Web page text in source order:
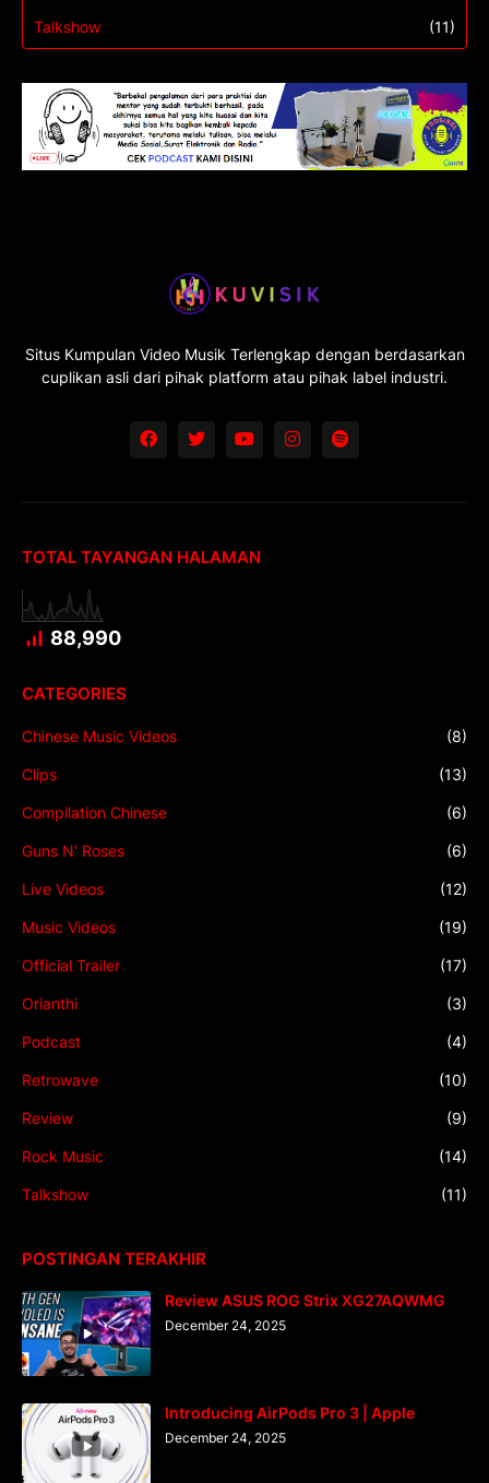
Talkshow (11)
Situs Kumpulan Video Musik Terlengkap dengan berdasarkan
cuplikan asli dari pihak platform atau pihak label industri.
TOTAL TAYANGAN HALAMAN
88,990
CATEGORIES
Chinese Music Videos (8)
Clips (13)
Compilation Chinese (6)
Guns N' Roses (6)
Live Videos (12)
Music Videos (19)
Official Trailer (17)
Orianthi (3)
Podcast (4)
Retrowave (10)
Review (9)
Rock Music (14)
Talkshow (11)
POSTINGAN TERAKHIR
Review ASUS ROG Strix XG27AQWMG
December 24, 2025
Introducing AirPods Pro 3 | Apple
December 24, 2025